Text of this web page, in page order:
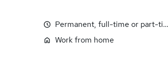
Permanent, full-time or part-
Work from home